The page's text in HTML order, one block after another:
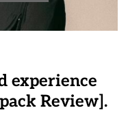
experience
Review].